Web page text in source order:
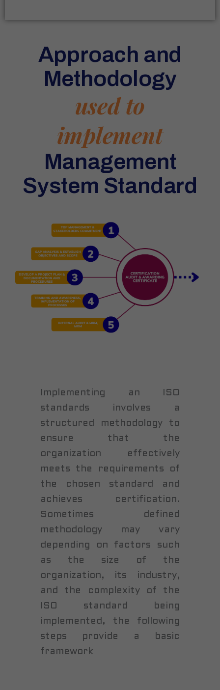
Approach and
Methodology
used to
implement
Management
System Standard
Implementing an ISO
standards involves a
structured methodology to
ensure that the
organization effectively
meets the requirements of
the chosen standard and
achieves certification.
Sometimes defined
methodology may vary
depending on factors such
as the size of the
organization, its industry,
and the complexity of the
ISO standard being
implemented, the following
steps provide a basic
framework